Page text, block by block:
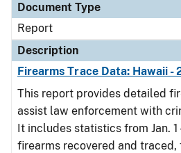
Document Type
Report
Description
Firearms Trace Data: Hawaii -
This report provides detailed
assist law enforcement with
It includes statistics from Jan. 1
firearms recovered and traced,